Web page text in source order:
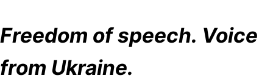
Freedom of speech. Voice
from Ukraine.